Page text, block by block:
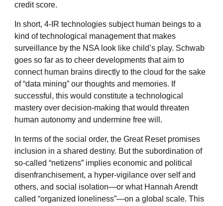
credit score.
In short, 4-IR technologies subject human beings to a
kind of technological management that makes
surveillance by the NSA look like child’s play. Schwab
goes so far as to cheer developments that aim to
connect human brains directly to the cloud for the sake
of “data mining” our thoughts and memories. If
successful, this would constitute a technological
mastery over decision-making that would threaten
human autonomy and undermine free will.
In terms of the social order, the Great Reset promises
inclusion in a shared destiny. But the subordination of
so-called “netizens” implies economic and political
disenfranchisement, a hyper-vigilance over self and
others, and social isolation—or what Hannah Arendt
called “organized loneliness”—on a global scale. This